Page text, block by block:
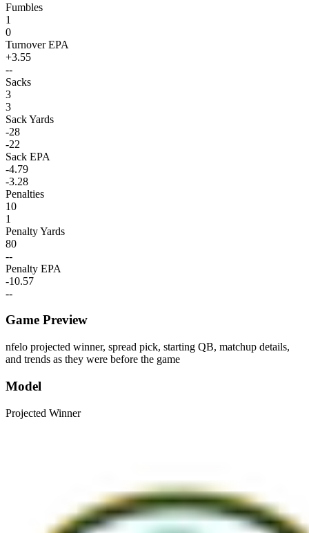
Fumbles
1
0
Turnover EPA
+3.55
--
Sacks
3
3
Sack Yards
-28
-22
Sack EPA
-4.79
-3.28
Penalties
10
1
Penalty Yards
80
--
Penalty EPA
-10.57
--
Game Preview
nfelo projected winner, spread pick, starting QB, matchup details,
and trends as they were before the game
Model
Projected Winner